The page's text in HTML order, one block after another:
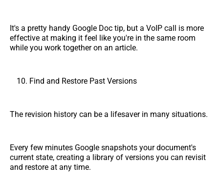
It's a pretty handy Google Doc tip, but a VoIP call is more
effective at making it feel like you're in the same room
while you work together on an article.
Find and Restore Past Versions
The revision history can be a lifesaver in many situations.
Every few minutes Google snapshots your document's
current state, creating a library of versions you can revisit
and restore at any time.